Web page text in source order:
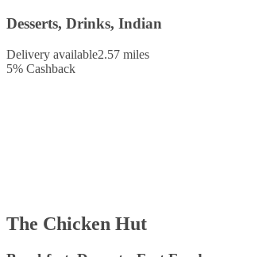
Desserts, Drinks, Indian
Delivery available2.57 miles
5% Cashback
The Chicken Hut